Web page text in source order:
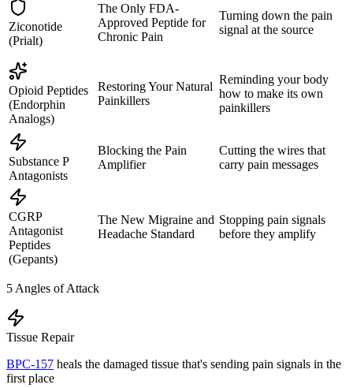
Ziconotide
(Prialt)
The Only FDA-
Approved Peptide for
Chronic Pain
Turning down the pain
signal at the source
Opioid Peptides
(Endorphin
Analogs)
Restoring Your Natural
Painkillers
Reminding your body
how to make its own
painkillers
Substance P
Antagonists
Blocking the Pain
Amplifier
Cutting the wires that
carry pain messages
CGRP
Antagonist
Peptides
(Gepants)
The New Migraine and
Headache Standard
Stopping pain signals
before they amplify
5 Angles of Attack
Tissue Repair
BPC-157 heals the damaged tissue that's sending pain signals in the
first place